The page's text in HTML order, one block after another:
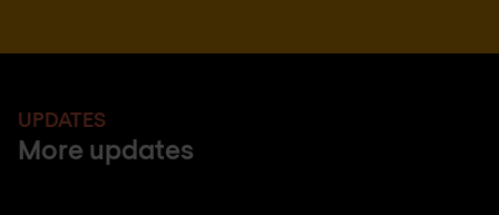
UPDATES
More updates